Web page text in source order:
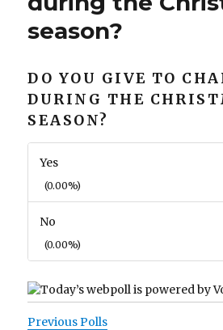
season?
DO YOU GIVE TO
DURING THE
SEASON?
Yes
(0.00%)
No
(0.00%)
Previous Polls